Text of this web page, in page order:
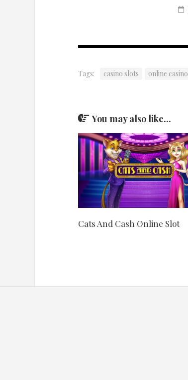
Tags: casino slots online casino
You may also like...
Cats And Cash Online Slot